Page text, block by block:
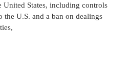
United States, including controls
the U.S. and a ban on dealings